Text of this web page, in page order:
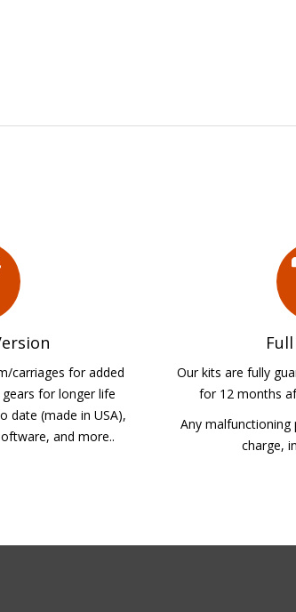
carriages for added
for longer life
date (made in USA),
and more..
Our kits are fully
for 12 months
Any
charge,